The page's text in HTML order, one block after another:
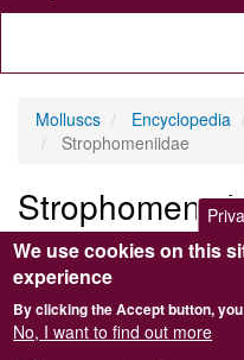
menu
Molluscs Encyclopedia
Strophomeniidae
Submitted bySteve Wilkinson
Child taxon/taxa with no image
Anamenia borealis
We use cookies on this
experience
By clicking the Accept button,
No, I want to find out more